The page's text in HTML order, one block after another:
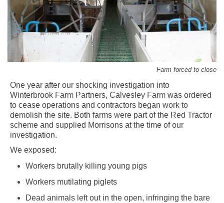
Farm forced to close
One year after our shocking investigation into
Winterbrook Farm Partners, Calvesley Farm was ordered
to cease operations and contractors began work to
demolish the site. Both farms were part of the Red Tractor
scheme and supplied Morrisons at the time of our
investigation.
We exposed:
Workers brutally killing young pigs
Workers mutilating piglets
Dead animals left out in the open, infringing the bare